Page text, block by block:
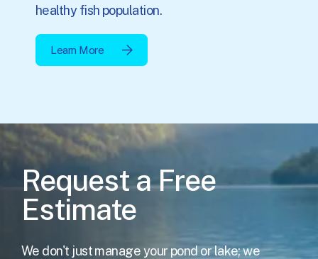
healthy fish population.
Learn More
Request a Free
Estimate
We don't just manage your pond or lake; we